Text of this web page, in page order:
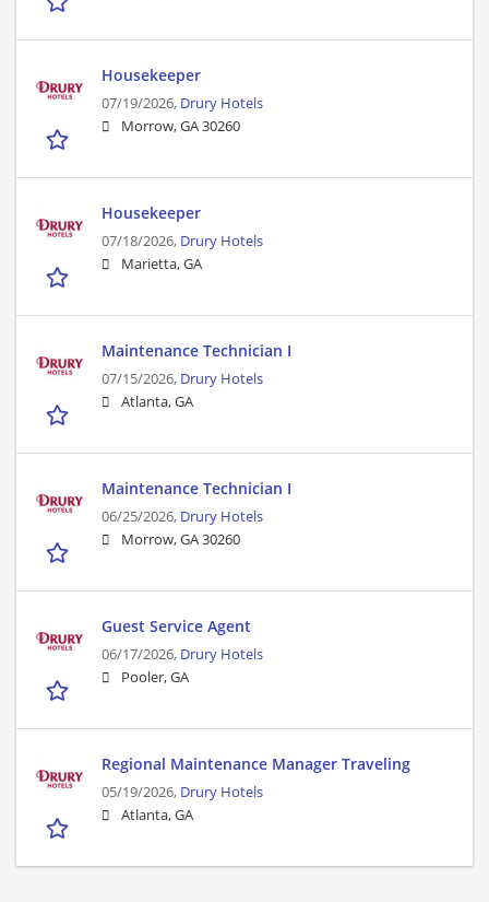
Housekeeper
07/19/2026, Drury Hotels
Morrow, GA 30260
Housekeeper
07/18/2026, Drury Hotels
Marietta, GA
Maintenance Technician I
07/15/2026, Drury Hotels
Atlanta, GA
Maintenance Technician I
06/25/2026, Drury Hotels
Morrow, GA 30260
Guest Service Agent
06/17/2026, Drury Hotels
Pooler, GA
Regional Maintenance Manager Traveling
05/19/2026, Drury Hotels
Atlanta, GA